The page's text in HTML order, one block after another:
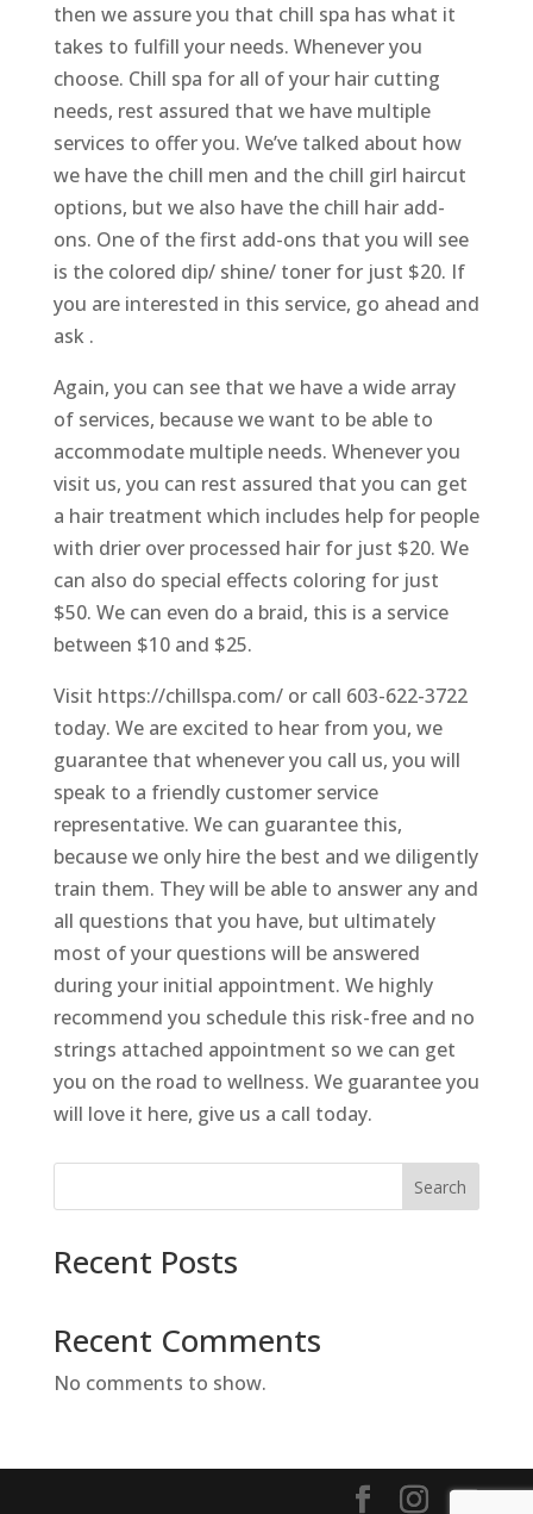
then we assure you that chill spa has what it
takes to fulfill your needs. Whenever you
choose. Chill spa for all of your hair cutting
needs, rest assured that we have multiple
services to offer you. We’ve talked about how
we have the chill men and the chill girl haircut
options, but we also have the chill hair add-
ons. One of the first add-ons that you will see
is the colored dip/ shine/ toner for just $20. If
you are interested in this service, go ahead and
ask .
Again, you can see that we have a wide array
of services, because we want to be able to
accommodate multiple needs. Whenever you
visit us, you can rest assured that you can get
a hair treatment which includes help for people
with drier over processed hair for just $20. We
can also do special effects coloring for just
$50. We can even do a braid, this is a service
between $10 and $25.
Visit https://chillspa.com/ or call 603-622-3722
today. We are excited to hear from you, we
guarantee that whenever you call us, you will
speak to a friendly customer service
representative. We can guarantee this,
because we only hire the best and we diligently
train them. They will be able to answer any and
all questions that you have, but ultimately
most of your questions will be answered
during your initial appointment. We highly
recommend you schedule this risk-free and no
strings attached appointment so we can get
you on the road to wellness. We guarantee you
will love it here, give us a call today.
Search
Recent Posts
Recent Comments
No comments to show.